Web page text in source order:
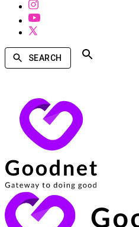
SEARCH